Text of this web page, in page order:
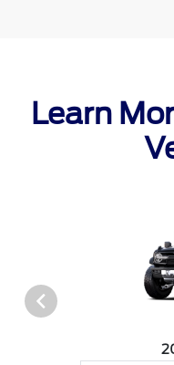
Learn